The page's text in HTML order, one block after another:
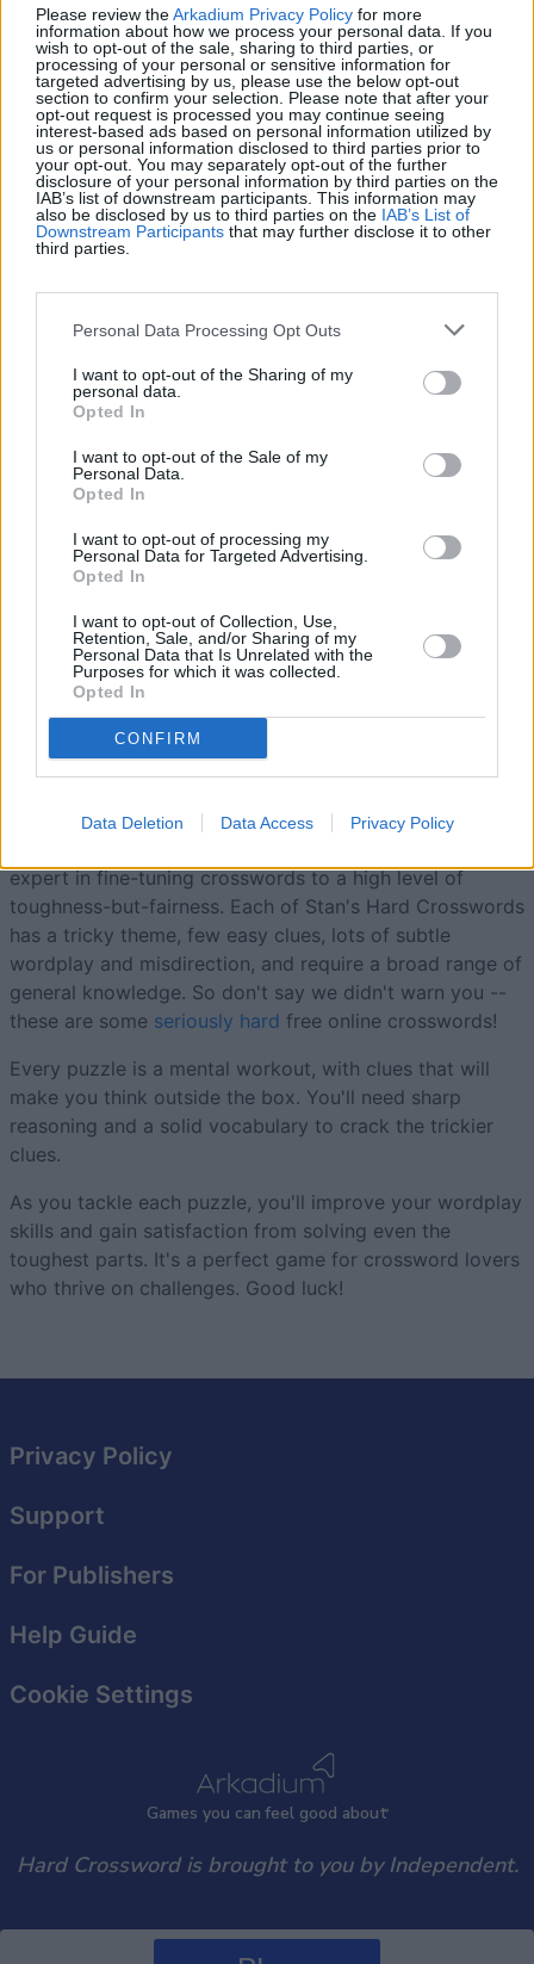
Please review theArkadium Privacy Policy for more
information about how we process your personal data. If you
wish to opt-out of the sale, sharing to third parties, or
processing of your personal or sensitive information for
targeted advertising by us, please use the below opt-out
section to confirm your selection. Please note that after your
opt-out request is processed you may continue seeing
interest-based ads based on personal information utilized by
us or personal information disclosed to third parties prior to
your opt-out. You may separately opt-out of the further
disclosure of your personal information by third parties on the
IAB’s list of downstream participants. This information may
also be disclosed by us to third parties on the IAB’s List of
Downstream Participants that may further disclose it to other
third parties.
Personal Data Processing Opt Outs
I want to opt-out of the Sharing of my
personal data.
Opted In
I want to opt-out of the Sale of my
Personal Data.
Opted In
I want to opt-out of processing my
Personal Data for Targeted Advertising.
Opted In
I want to opt-out of Collection, Use,
Retention, Sale, and/or Sharing of my
Personal Data that Is Unrelated with the
Purposes for which it was collected.
Opted In
CONFIRM
Data Deletion Data Access Privacy Policy
You can be here LOGIN
1 Thommo_1 189,090
2 Helmet cheese980 165,890
3 Keith Heard 153,430
Andreas Iacovides 141,340
BigAl55 131,150
SplendidBird631 113,400
PositiveChamp174 19,350
Hard Crossword Overview
Built especially for crossword puzzle aficionados
looking for a highly demanding daily brain challenge!
Enjoy honing your crossword skills with this free daily
expert in fine-tuning crosswords to a high level of
toughness-but-fairness. Each of Stan's Hard Crosswords
has a tricky theme, few easy clues, lots of subtle
wordplay and misdirection, and require a broad range of
general knowledge. So don't say we didn't warn you --
these are some seriously hard free online crosswords!
Every puzzle is a mental workout, with clues that will
make you think outside the box. You'll need sharp
reasoning and a solid vocabulary to crack the trickier
clues.
As you tackle each puzzle, you'll improve your wordplay
skills and gain satisfaction from solving even the
toughest parts. It's a perfect game for crossword lovers
who thrive on challenges. Good luck!
Games you can feel good about
Privacy Policy
Support
For Publishers
Help Guide
Cookie Settings
Hard Crossword is brought to you by Independent.